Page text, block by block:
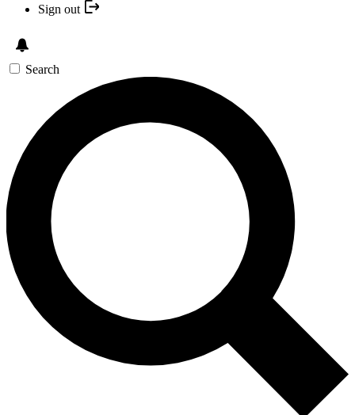
Sign out
Search